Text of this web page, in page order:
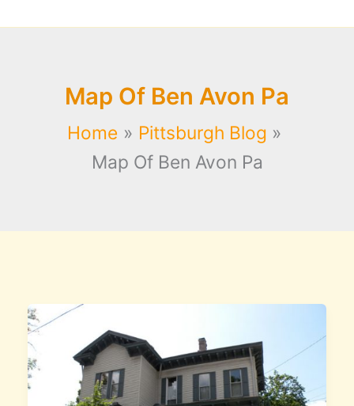
Map Of Ben Avon Pa
Home
Pittsburgh Blog
Map Of Ben Avon Pa